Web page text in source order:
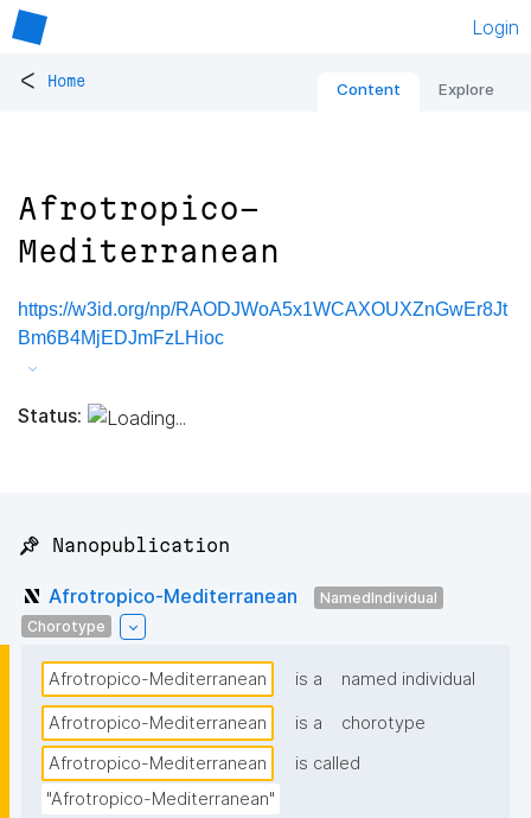
Login
< Home Content Explore
Afrotropico-
Mediterranean
https://w3id.org/np/RAODJWoA5x1WCAXOUXZnGwEr8Jt
Bm6B4MjEDJmFzLHioc
Status:
📌 Nanopublication
Afrotropico-Mediterranean
NamedIndividual
Chorotype
Afrotropico-Mediterranean is a named individual
Afrotropico-Mediterranean is a
chorotype
Afrotropico-Mediterranean
is called
"Afrotropico-Mediterranean"